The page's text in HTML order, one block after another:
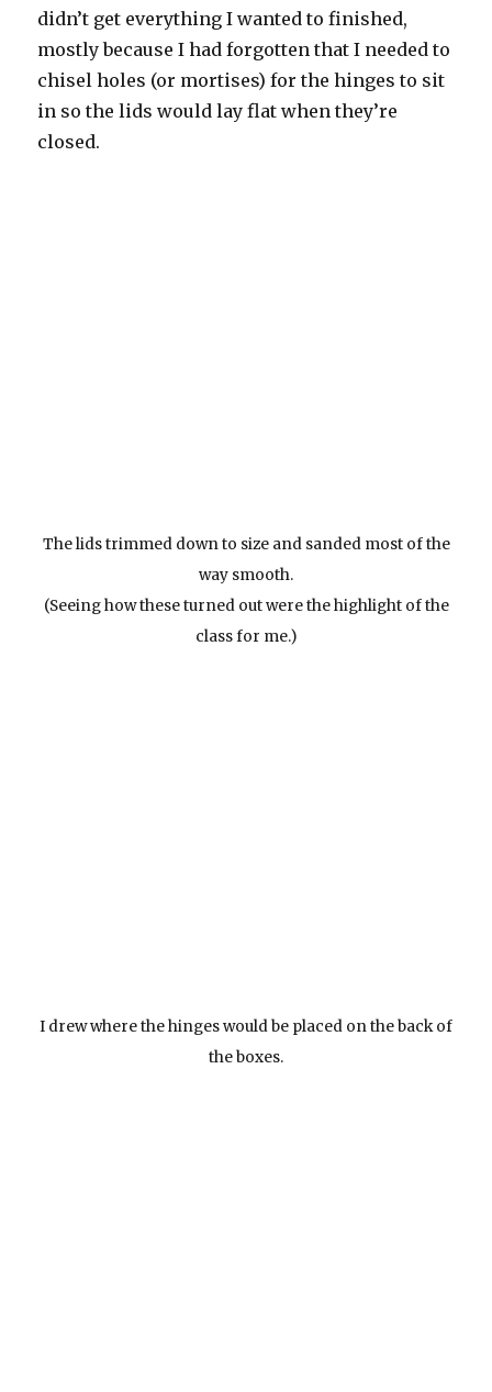
didn’t get everything I wanted to finished,
mostly because I had forgotten that I needed to
chisel holes (or mortises) for the hinges to sit
in so the lids would lay flat when they’re
closed.
The lids trimmed down to size and sanded most of the
way smooth.
(Seeing how these turned out were the highlight of the
class for me.)
I drew where the hinges would be placed on the back of
the boxes.